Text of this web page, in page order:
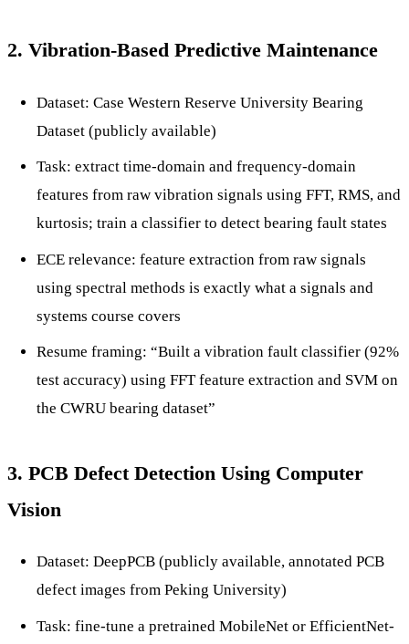
2. Vibration-Based Predictive Maintenance
Dataset: Case Western Reserve University Bearing
Dataset (publicly available)
Task: extract time-domain and frequency-domain
features from raw vibration signals using FFT, RMS, and
kurtosis; train a classifier to detect bearing fault states
ECE relevance: feature extraction from raw signals
using spectral methods is exactly what a signals and
systems course covers
Resume framing: “Built a vibration fault classifier (92%
test accuracy) using FFT feature extraction and SVM on
the CWRU bearing dataset”
3. PCB Defect Detection Using Computer
Vision
Dataset: DeepPCB (publicly available, annotated PCB
defect images from Peking University)
Task: fine-tune a pretrained MobileNet or EfficientNet-